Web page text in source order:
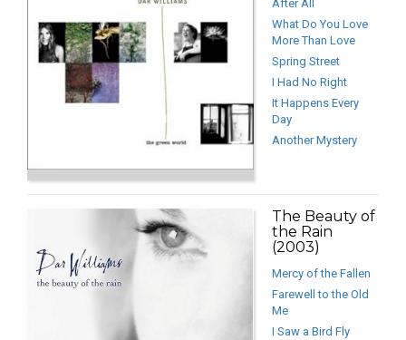
After All
What Do You Love
More Than Love
Spring Street
I Had No Right
It Happens Every
Day
Another Mystery
The Beauty of
the Rain
(2003)
Mercy of the Fallen
Farewell to the Old
Me
I Saw a Bird Fly